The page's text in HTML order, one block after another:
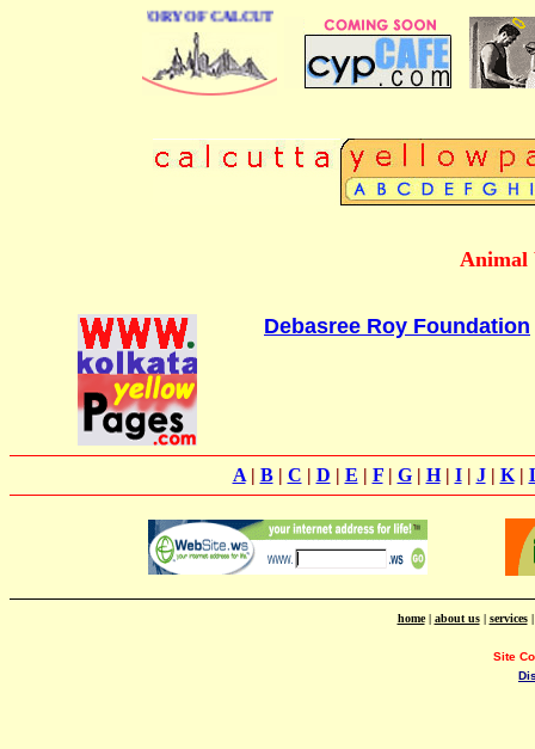
DIRECTORY OF CALCUTTA
Animal
Debasree Roy Foundation
A| B| C | D | E | F| G| H| I| J| K|
home| about us| services
Site